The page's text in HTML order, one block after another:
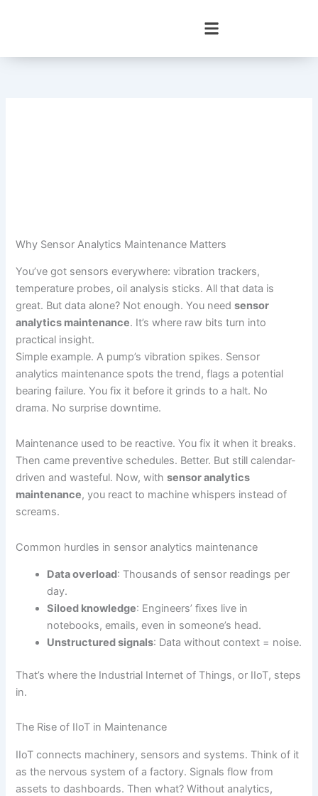
Why Sensor Analytics Maintenance Matters
You’ve got sensors everywhere: vibration trackers,
temperature probes, oil analysis sticks. All that data is
great. But data alone? Not enough. You needsensor
analytics maintenance. It’s where raw bits turn into
practical insight.
Simple example. A pump’s vibration spikes. Sensor
analytics maintenance spots the trend, flags a potential
bearing failure. You fix it before it grinds to a halt. No
drama. No surprise downtime.
Maintenance used to be reactive. You fix it when it breaks.
Then came preventive schedules. Better. But still calendar-
driven and wasteful. Now, withsensor analytics
maintenance, you react to machine whispers instead of
screams.
Common hurdles in sensor analytics maintenance
Data overload: Thousands of sensor readings per
day.
Siloed knowledge: Engineers’ fixes live in
notebooks, emails, even in someone’s head.
Unstructured signals: Data without context = noise.
That’s where the Industrial Internet of Things, or IIoT, steps
in.
The Rise of IIoT in Maintenance
IIoT connects machinery, sensors and systems. Think of it
as the nervous system of a factory. Signals flow from
assets to dashboards. Then what? Without analytics,